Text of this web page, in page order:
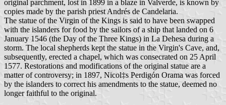
original parchment, lost in 1899 in a blaze in Valverde, is known by
copies made by the parish priest Andrés de Candelaria.
The statue of the Virgin of the Kings is said to have been swapped
with the islanders for food by the sailors of a ship that landed on 6
January 1546 (the Day of the Three Kings) in La Dehesa during a
storm. The local shepherds kept the statue in the Virgin's Cave, and,
subsequently, erected a chapel, which was consecrated on 25 April
1577. Restorations and modifications of the original statue are a
matter of controversy; in 1897, Nicol‡s Perdigón Orama was forced
by the islanders to correct his amendments to the statue, deemed no
longer faithful to the original.